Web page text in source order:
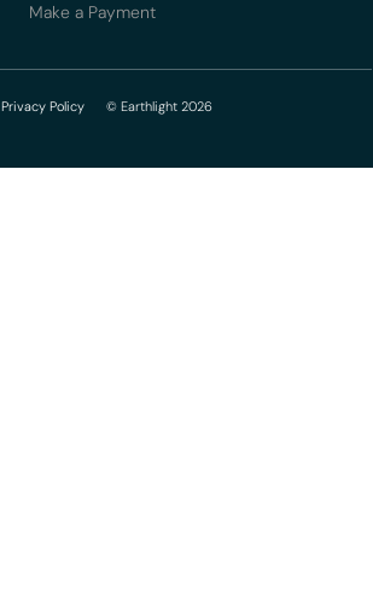
Make a Payment
Privacy Policy © Earthlight 2026